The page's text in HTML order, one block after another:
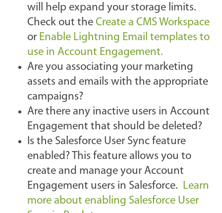
will help expand your storage limits.
Check out the Create a CMS Workspace
or Enable Lightning Email templates to
use in Account Engagement.
Are you associating your marketing
assets and emails with the appropriate
campaigns?
Are there any inactive users in Account
Engagement that should be deleted?
Is the Salesforce User Sync feature
enabled? This feature allows you to
create and manage your Account
Engagement users in Salesforce. Learn
more about enabling Salesforce User